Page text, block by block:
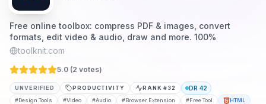
Browse
Inspiration
Opportunities
Pricing
Log in
Submit Your Website →
Free online toolbox: compress PDF & images, convert
formats, edit video & audio, draw and more. 100%
toolknit.com
5.0 (2 votes)
UNVERIFIED PRODUCTIVITY RANK #32 DR42
#Design Tools #Video #Audio #Browser Extension #Free Tool
HTML